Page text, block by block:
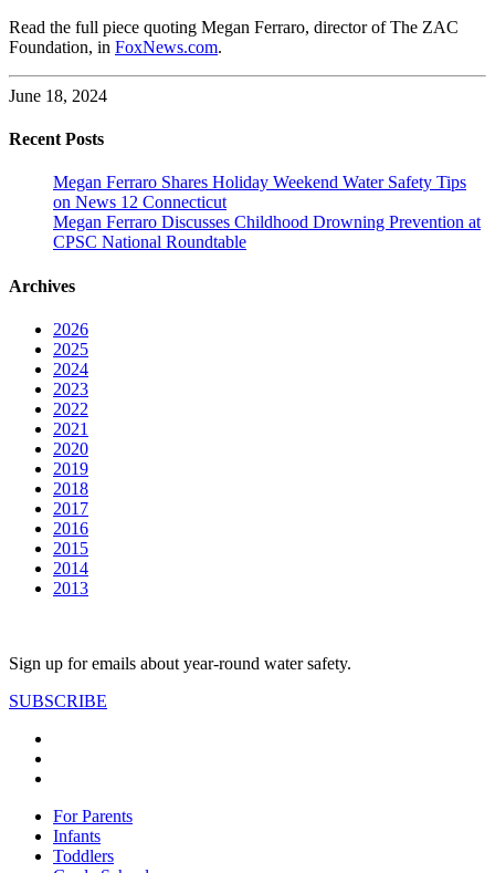
Read the full piece quoting Megan Ferraro, director of The ZAC
Foundation, in FoxNews.com.
June 18, 2024
Recent Posts
Megan Ferraro Shares Holiday Weekend Water Safety Tips
on News 12 Connecticut
Megan Ferraro Discusses Childhood Drowning Prevention at
CPSC National Roundtable
Archives
2026
2025
2024
2023
2022
2021
2020
2019
2018
2017
2016
2015
2014
2013
Sign up for emails about year-round water safety.
SUBSCRIBE
For Parents
Infants
Toddlers